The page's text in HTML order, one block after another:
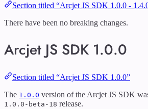
Section titled “Arcjet JS SDK 1.0.0 -
There have been no breaking changes.
Arcjet JS SDK 1.0.0
Section titled “Arcjet JS SDK 1.0.0”
The 1.0.0 version of the Arcjet JS SDK
1.0.0-beta-18 release.